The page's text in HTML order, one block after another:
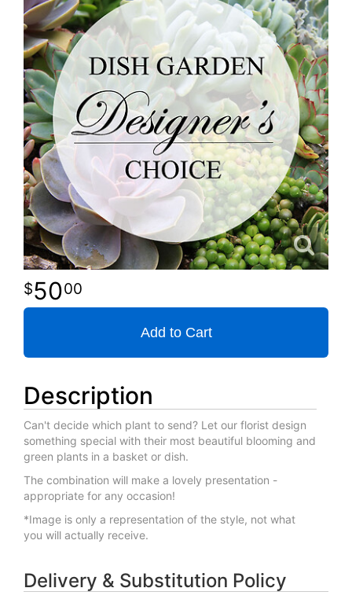
5000
Add to Cart
Description
Can't decide which plant to send? Let our florist design
something special with their most beautiful blooming and
green plants in a basket or dish.
The combination will make a lovely presentation -
appropriate for any occasion!
*Image is only a representation of the style, not what
you will actually receive.
Delivery & Substitution Policy